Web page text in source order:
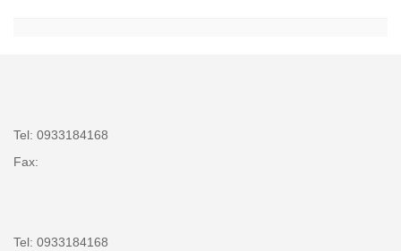
Tel: 0933184168
Fax:
Tel: 0933184168